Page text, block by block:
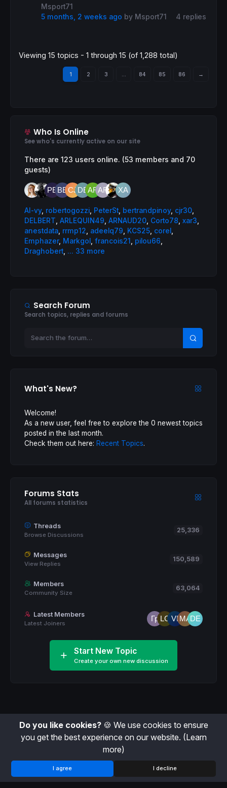
Msport71
5 months, 2 weeks ago by Msport71 4 replies
Viewing 15 topics - 1 through 15 (of 1,288 total)
1 2 3 … 84 85 86 →
Who Is Online
See who's currently active on our site
There are 123 users online. (53 members and 70
guests)
AI-vy, robertogozzi PeterSt bertrandpinoy, cjr30
DELBERT ARLEQUIN49 ARNAUD20 Corto78 xar3
anestdata rrmp12 adeelq79 KCS25 corel
Emphazer, Markgol francois21 pilou66
Draghobert ... 33 more
Search Forum
Search topics, replies and forums
What's New?
Welcome!
As a new user, feel free to explore the 0 newest topics
posted in the last month.
Check them out here: Recent Topics.
Forums Stats
All forums statistics
Threads
Browse Discussions
25,336
Messages
View Replies
150,589
Members
Community Size
63,064
Latest Members
Latest Joiners
Start New Topic
Create your own new discussion
Do you like cookies?🍪 We use cookies to ensure
you get the best experience on our website. (Learn
more)
I agree I decline